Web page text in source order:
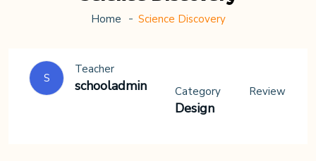
Home Science Discovery
S
Teacher
schooladmin Category
Design
Review